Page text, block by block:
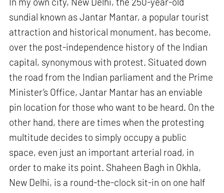
sundial known as Jantar Mantar, a popular tourist
attraction and historical monument, has become,
over the post-independence history of the Indian
capital, synonymous with protest. Situated down
the road from the Indian parliament and the Prime
Minister’s Office, Jantar Mantar has an enviable
pin location for those who want to be heard. On the
other hand, there are times when the protesting
multitude decides to simply occupy a public
space, even just an important arterial road, in
order to make its point. Shaheen Bagh in Okhla,
New Delhi, is a round-the-clock sit-in on one half